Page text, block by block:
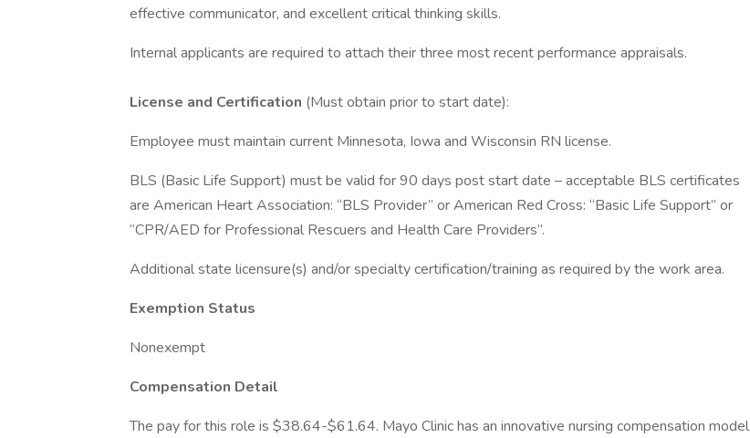
effective communicator, and excellent critical thinking skills.
Internal applicants are required to attach their three most recent performance appraisals.
License and Certification (Must obtain prior to start date):
Employee must maintain current Minnesota, Iowa and Wisconsin RN license.
BLS (Basic Life Support) must be valid for 90 days post start date – acceptable BLS certificates
are American Heart Association: “BLS Provider” or American Red Cross: “Basic Life Support” or
“CPR/AED for Professional Rescuers and Health Care Providers”.
Additional state licensure(s) and/or specialty certification/training as required by the work area.
Exemption Status
Nonexempt
Compensation Detail
The pay for this role is $38.64-$61.64. Mayo Clinic has an innovative nursing compensation model